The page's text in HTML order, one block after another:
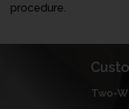
procedure.
Two-